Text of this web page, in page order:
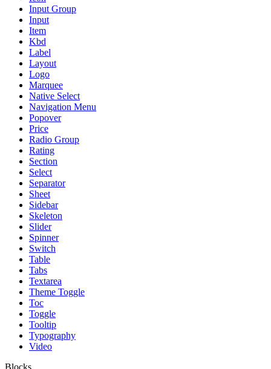
Input Group
Input
Item
Kbd
Label
Layout
Logo
Marquee
Native Select
Navigation Menu
Popover
Price
Radio Group
Rating
Section
Select
Separator
Sheet
Sidebar
Skeleton
Slider
Spinner
Switch
Table
Tabs
Textarea
Theme Toggle
Toc
Toggle
Tooltip
Typography
Video
Blocks